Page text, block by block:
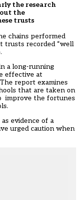
the research
the
trusts
chains performed
trusts recorded “well
a long-running
effective at
report examines
that are taken on
improve the fortunes
evidence of a
urged caution when